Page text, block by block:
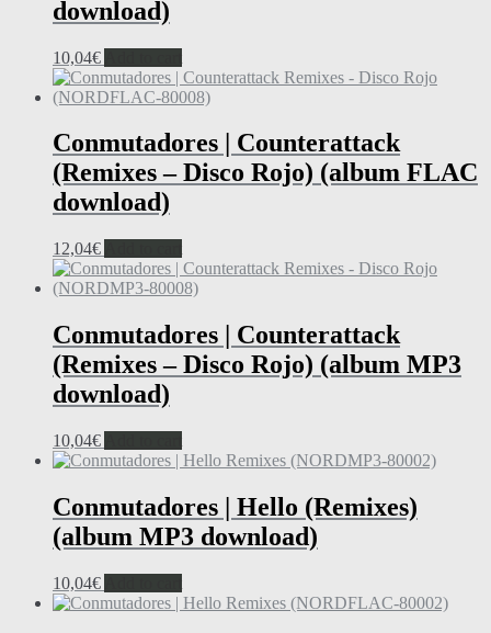
download)
10,04€
Conmutadores | Counterattack
(Remixes – Disco Rojo) (album FLAC
download)
12,04€
Conmutadores | Counterattack
(Remixes – Disco Rojo) (album MP3
download)
10,04€
Conmutadores | Hello (Remixes)
(album MP3 download)
10,04€